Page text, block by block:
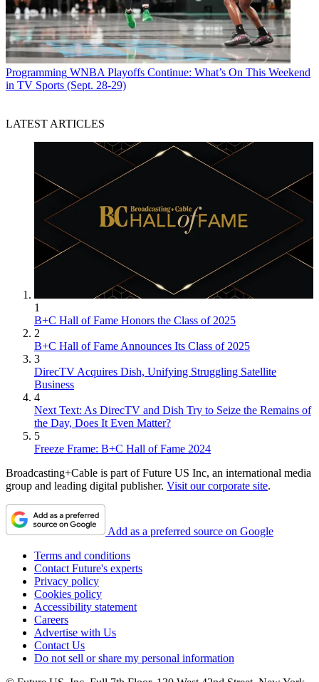
Programming WNBA Playoffs Continue: What’s On This Weekend
in TV Sports (Sept. 28-29)
LATEST ARTICLES
1
B+C Hall of Fame Honors the Class of 2025
2
B+C Hall of Fame Announces Its Class of 2025
3
DirecTV Acquires Dish, Unifying Struggling Satellite
Business
4
Next Text: As DirecTV and Dish Try to Seize the Remains of
the Day, Does It Even Matter?
5
Freeze Frame: B+C Hall of Fame 2024
Broadcasting+Cable is part of Future US Inc, an international media
group and leading digital publisher. Visit our corporate site.
Add as a preferred source on Google
Terms and conditions
Contact Future's experts
Privacy policy
Cookies policy
Accessibility statement
Careers
Advertise with Us
Contact Us
Do not sell or share my personal information